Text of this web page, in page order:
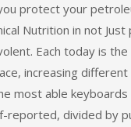
protect your
Nutrition in not
Each today is the
increasing
most able
reported, divided by